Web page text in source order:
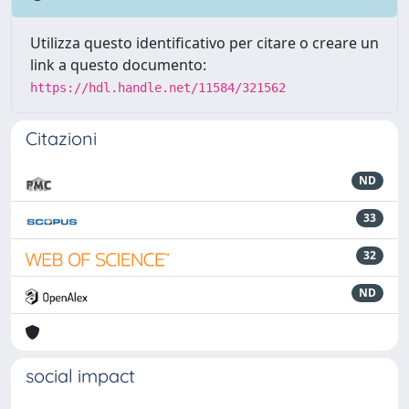
Utilizza questo identificativo per citare o creare un
link a questo documento:
https://hdl.handle.net/11584/321562
Citazioni
ND
33
32
ND
social impact